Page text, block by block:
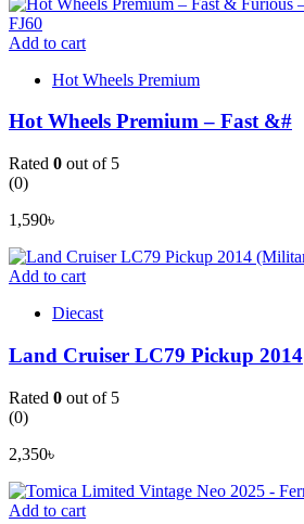
Add to cart
Hot Wheels Premium
Hot Wheels Premium – Fast &#
Rated 0 out of 5
(0)
1,590৳
Add to cart
Diecast
Land Cruiser LC79 Pickup 2014
Rated 0 out of 5
(0)
2,350৳
Add to cart